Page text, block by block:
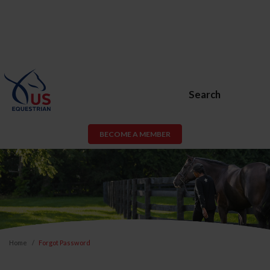
Search
BECOME A MEMBER
Home Forgot Password